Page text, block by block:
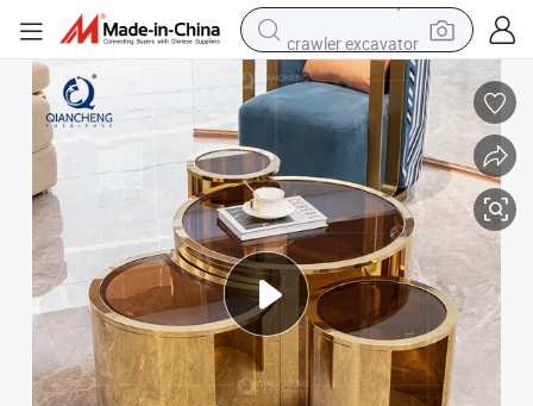
farm tractor
racing motorcycle
human hair wig
basketball shoe
electric car
tshirt
electric motorcycle